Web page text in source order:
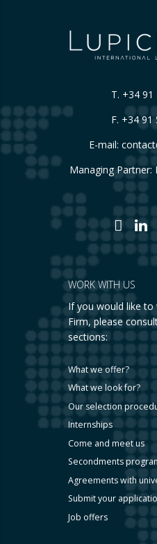
T. +34 91
F. +34 91
E-mail:
Managing Partner:
WORK WITH US
If you would like
Firm, please
sections:
What we offer?
What we look for?
Our selection
Internships
Come and meet us
Secondments
Agreements with
Submit your
Job offers